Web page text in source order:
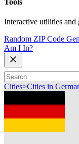
Interactive utilities and
Random ZIP Code
Am I In?
Cities>Cities in